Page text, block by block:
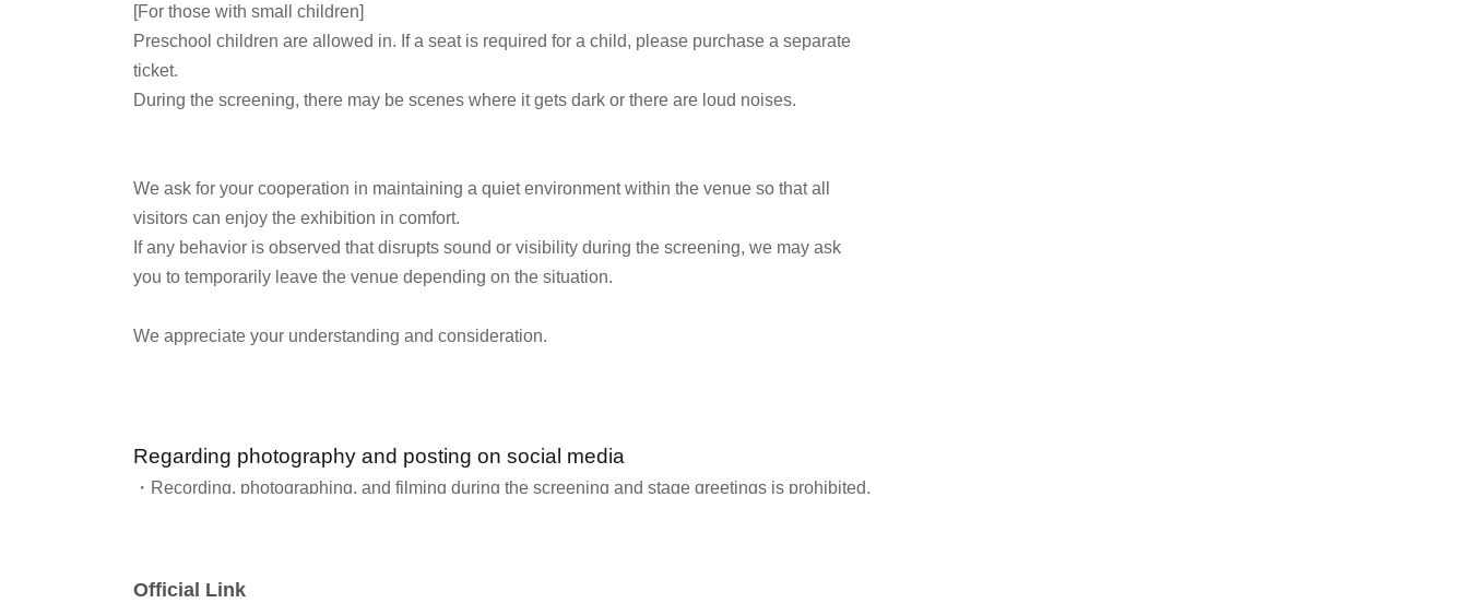
[For those with small children]
Preschool children are allowed in. If a seat is required for a child, please purchase a separate
ticket.
During the screening, there may be scenes where it gets dark or there are loud noises.
We ask for your cooperation in maintaining a quiet environment within the venue so that all
visitors can enjoy the exhibition in comfort.
If any behavior is observed that disrupts sound or visibility during the screening, we may ask
you to temporarily leave the venue depending on the situation.
We appreciate your understanding and consideration.
Regarding photography and posting on social media
・Recording, photographing, and filming during the screening and stage greetings is prohibited.
Official Link